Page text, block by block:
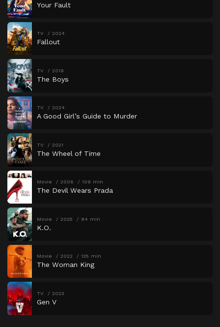
Your Fault
TV 2024
Fallout
TV 2019
The Boys
TV 2024
A Good Girl’s Guide to Murder
TV 2021
The Wheel of Time
Movie 2006 109 min
The Devil Wears Prada
Movie 2025 84 min
K.O.
Movie 2022 135 min
The Woman King
TV 2023
Gen V